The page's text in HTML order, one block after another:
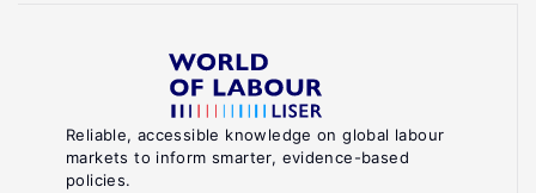
Reliable, accessible knowledge on global labour
markets to inform smarter, evidence-based
policies.